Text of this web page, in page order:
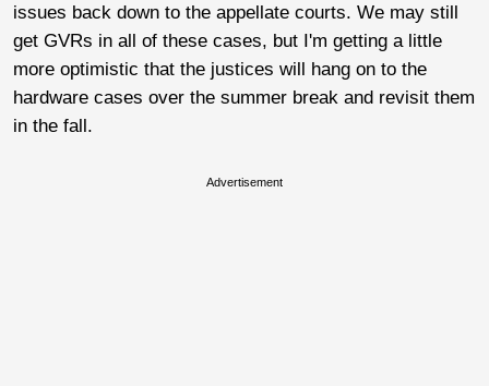
issues back down to the appellate courts. We may still
get GVRs in all of these cases, but I'm getting a little
more optimistic that the justices will hang on to the
hardware cases over the summer break and revisit them
in the fall.
Advertisement